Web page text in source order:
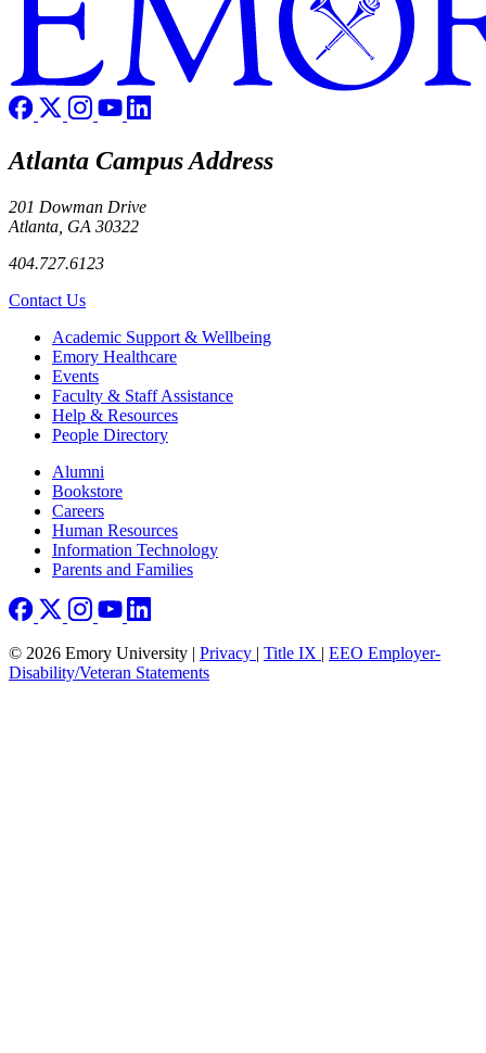
Atlanta Campus Address
201 Dowman Drive
Atlanta, GA 30322
404.727.6123
Contact Us
Footer Academic Support & Wellbeing
Emory Healthcare
Events
Faculty & Staff Assistance
Help & Resources
People Directory
Footer right
Alumni
Bookstore
Careers
Human Resources
Information Technology
Parents and Families
© 2026 Emory University | Privacy | Title IX | EEO Employer-
Disability/Veteran Statements